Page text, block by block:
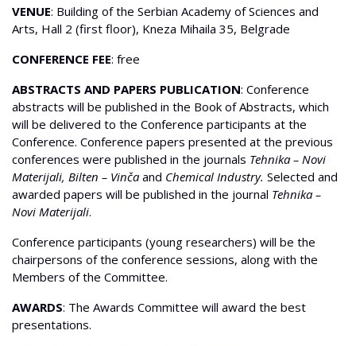
VENUE: Building of the Serbian Academy of Sciences and
Arts, Hall 2 (first floor), Kneza Mihaila 35, Belgrade
CONFERENCE FEE: free
ABSTRACTS AND PAPERS PUBLICATION: Conference
abstracts will be published in the Book of Abstracts, which
will be delivered to the Conference participants at the
Conference. Conference papers presented at the previous
conferences were published in the journals Tehnika – Novi
Materijali, Bilten – Vinča and Chemical Industry. Selected and
awarded papers will be published in the journal Tehnika –
Novi Materijali.
Conference participants (young researchers) will be the
chairpersons of the conference sessions, along with the
Members of the Committee.
AWARDS: The Awards Committee will award the best
presentations.